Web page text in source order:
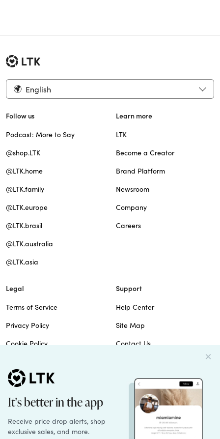
English
Follow us
Podcast: More to Say
@shop.LTK
@LTK.home
@LTK.family
@LTK.europe
@LTK.brasil
@LTK.australia
@LTK.asia
Learn more
LTK
Become a Creator
Brand Platform
Newsroom
Company
Careers
Legal
Terms of Service
Privacy Policy
Cookie Policy
Do Not Sell
Patents
Support
Help Center
Site Map
Contact Us